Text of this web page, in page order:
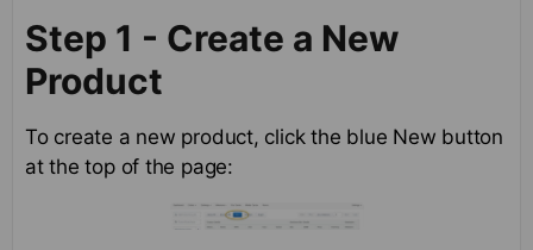
Step 1 - Create a New
Product
To create a new product, click the blue New button
at the top of the page: